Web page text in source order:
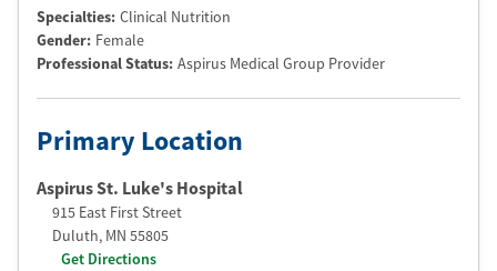
Specialties: Clinical Nutrition
Gender: Female
Professional Status: Aspirus Medical Group Provider
Primary Location
Aspirus St. Luke's Hospital
915 East First Street
Duluth, MN 55805
Get Directions